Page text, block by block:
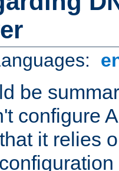
be
configure
it relies